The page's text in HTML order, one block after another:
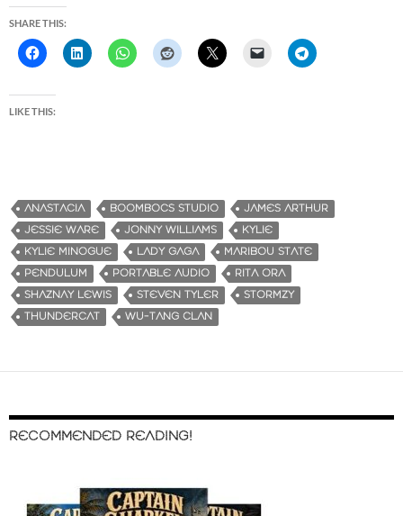
SHARE THIS:
LIKE THIS:
ANASTACIA BOOMBOCS STUDIO
JAMES ARTHUR
JESSIE WARE
JONNY WILLIAMS
KYLIE
KYLIE MINOGUE
LADY GAGA
MARIBOU STATE
PENDULUM
PORTABLE AUDIO
RITA ORA
SHAZNAY LEWIS
STEVEN TYLER
STORMZY
THUNDERCAT
WU-TANG CLAN
RECOMMENDED READING!